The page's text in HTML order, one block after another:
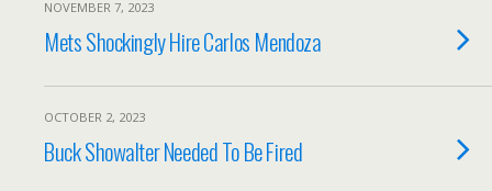
NOVEMBER 7, 2023
Mets Shockingly Hire Carlos Mendoza
OCTOBER 2, 2023
Buck Showalter Needed To Be Fired